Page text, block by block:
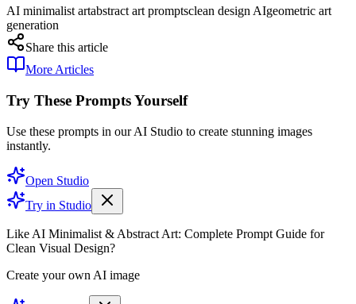
AI minimalist artabstract art promptsclean design AIgeometric art
generation
Share this article
More Articles
Try These Prompts Yourself
Use these prompts in our AI Studio to create stunning images
instantly.
Open Studio
Try in Studio
Like AI Minimalist & Abstract Art: Complete Prompt Guide for
Clean Visual Design?
Create your own AI image